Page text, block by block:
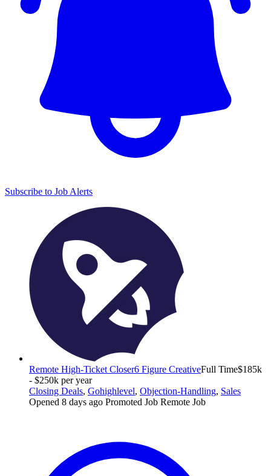
Subscribe to Job Alerts
Remote High-Ticket Closer6 Figure CreativeFull Time$185k
- $250k per year
Closing Deals, Gohighlevel, Objection-Handling, Sales
Opened 8 days ago Promoted Job Remote Job